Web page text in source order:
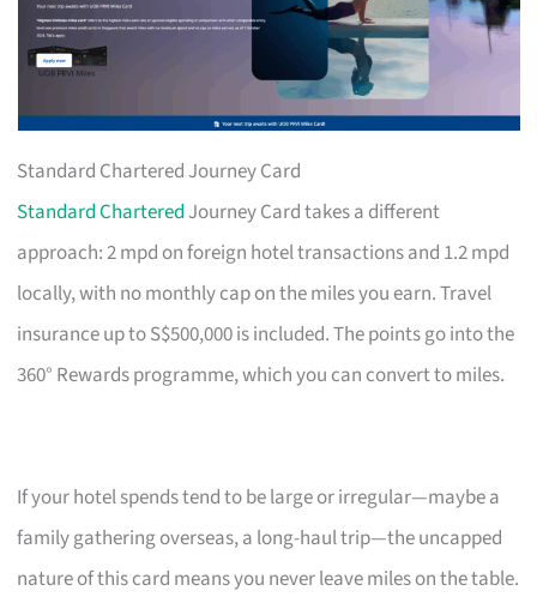
Standard Chartered Journey Card
Standard CharteredJourney Card takes a different
approach: 2 mpd on foreign hotel transactions and 1.2 mpd
locally, with no monthly cap on the miles you earn. Travel
insurance up to S$500,000 is included. The points go into the
360° Rewards programme, which you can convert to miles.
If your hotel spends tend to be large or irregular—maybe a
family gathering overseas, a long-haul trip—the uncapped
nature of this card means you never leave miles on the table.